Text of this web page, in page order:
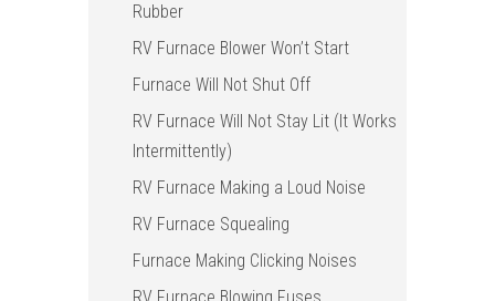
Rubber
RV Furnace Blower Won’t Start
Furnace Will Not Shut Off
RV Furnace Will Not Stay Lit (It Works
Intermittently)
RV Furnace Making a Loud Noise
RV Furnace Squealing
Furnace Making Clicking Noises